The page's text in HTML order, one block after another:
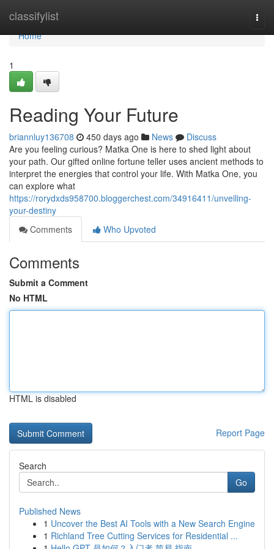
classifylist
Home
Home
1
Reading Your Future
briannluy136708 450 days ago News
Discuss
Are you feeling curious? Matka One is here to shed light about
your path. Our gifted online fortune teller uses ancient methods to
interpret the energies that control your life. With Matka One, you
can explore what
https://rorydxds958700.bloggerchest.com/34916411/unveiling-
your-destiny
Comments
Who Upvoted
Comments
Submit a Comment
No HTML
HTML is disabled
Report Page
Search
Go
Published News
1 Uncover the Best AI Tools with a New Search Engine
1 Richland Tree Cutting Services for Residential ...